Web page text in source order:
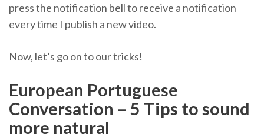
press the notification bell to receive a notification
every time I publish a new video.
Now, let’s go on to our tricks!
European Portuguese
Conversation – 5 Tips to sound
more natural